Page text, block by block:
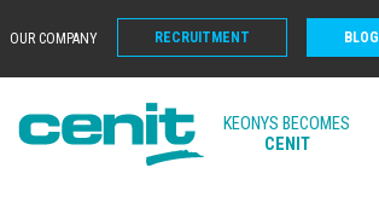
OUR COMPANY RECRUITMENT BLOG
KEONYS BECOMES
CENIT